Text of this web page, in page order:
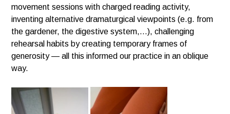
movement sessions with charged reading activity,
inventing alternative dramaturgical viewpoints (e.g. from
the gardener, the digestive system,…), challenging
rehearsal habits by creating temporary frames of
generosity — all this informed our practice in an oblique
way.